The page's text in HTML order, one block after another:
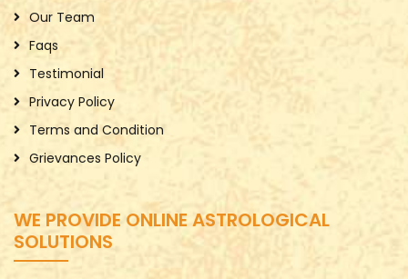
Our Team
Faqs
Testimonial
Privacy Policy
Terms and Condition
Grievances Policy
WE PROVIDE ONLINE ASTROLOGICAL
SOLUTIONS